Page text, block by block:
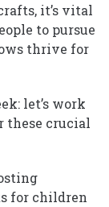
it’s vital
to pursue
thrive for
let’s work
these crucial
for children